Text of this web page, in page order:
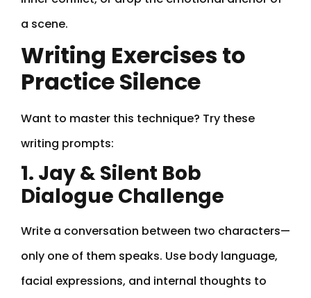
a scene.
Writing Exercises to
Practice Silence
Want to master this technique? Try these
writing prompts:
1. Jay & Silent Bob
Dialogue Challenge
Write a conversation between two characters—
only one of them speaks. Use body language,
facial expressions, and internal thoughts to